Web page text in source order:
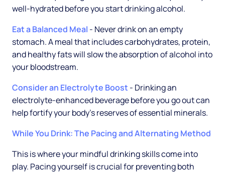
well-hydrated before you start drinking alcohol.
Eat a Balanced Meal - Never drink on an empty
stomach. A meal that includes carbohydrates, protein,
and healthy fats will slow the absorption of alcohol into
your bloodstream.
Consider an Electrolyte Boost - Drinking an
electrolyte-enhanced beverage before you go out can
help fortify your body's reserves of essential minerals.
While You Drink: The Pacing and Alternating Method
This is where your mindful drinking skills come into
play. Pacing yourself is crucial for preventing both